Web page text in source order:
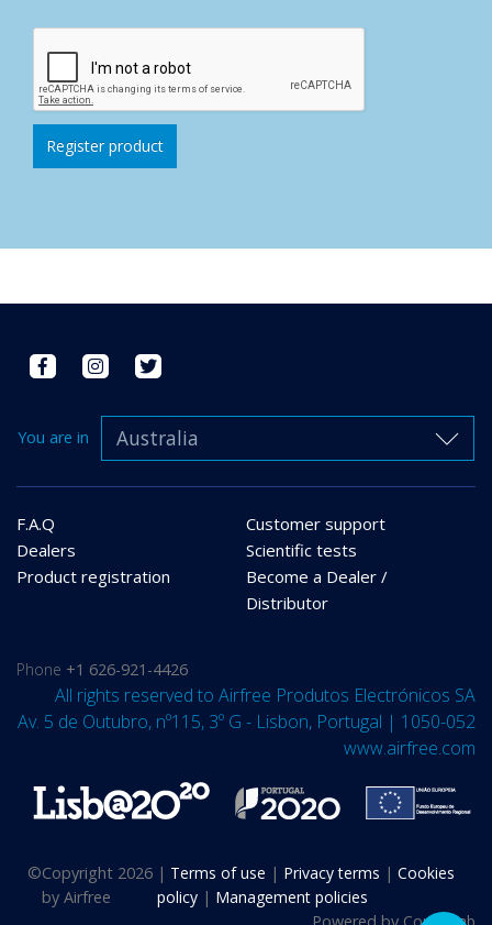
You are in Australia
F.A.Q
Customer support
Dealers
Scientific tests
Product registration
Become a Dealer /
Distributor
Phone +1 626-921-4426
All rights reserved to Airfree Produtos Electrónicos SA
Av. 5 de Outubro, nº115, 3º G - Lisbon, Portugal | 1050-052
www.airfree.com
©Copyright 2026
by Airfree
| Terms of use | Privacy terms | Cookies
policy | Management policies